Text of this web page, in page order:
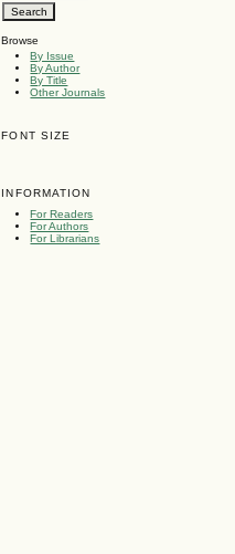
Browse
By Issue
By Author
By Title
Other Journals
FONT SIZE
INFORMATION
For Readers
For Authors
For Librarians